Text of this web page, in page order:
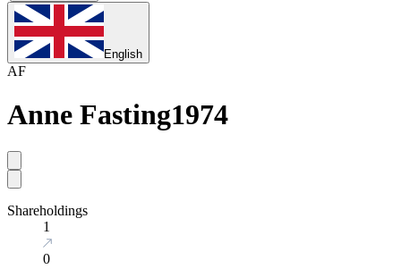
English
AF
Anne Fasting1974
Shareholdings
1
0